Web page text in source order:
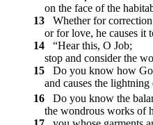
on the face of the
13
Whether for
or for love, he causes it
14
“Hear this, O Job;
stop and consider the
15
Do you know how
and causes the lightning
16
Do you know the
the wondrous works of